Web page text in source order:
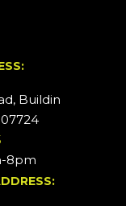
Building #2
8pm